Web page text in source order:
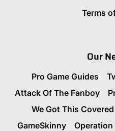
Terms
Our
Pro Game Guides
Attack Of The Fanboy
We Got This Covered
GameSkinny
Operation